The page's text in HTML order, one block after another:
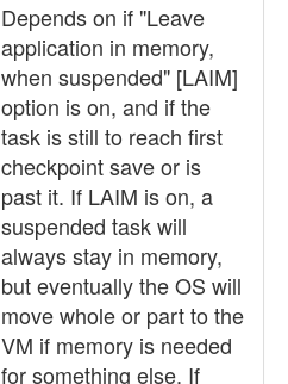
Depends on if "Leave
application in memory,
when suspended" [LAIM]
option is on, and if the
task is still to reach first
checkpoint save or is
past it. If LAIM is on, a
suspended task will
always stay in memory,
but eventually the OS will
move whole or part to the
VM if memory is needed
for something else. If